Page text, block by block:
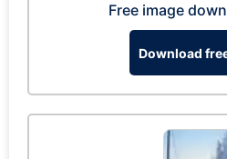
Free image
Download